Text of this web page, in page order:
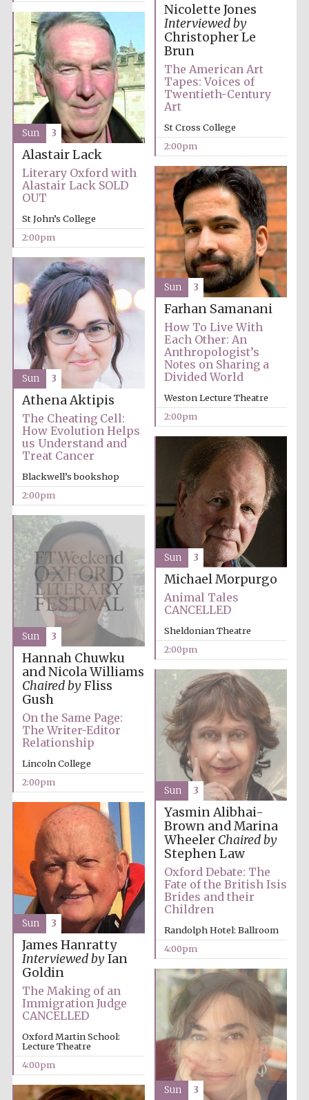
Oxford University
Images
Olive oil from
Sicily
partner
Nicolette Jones
Interviewed by
Christopher Le
Brun
The American Art
Tapes: Voices of
Twentieth-Century
Art
St Cross College
2:00pm
Alastair Lack
Literary Oxford with
Alastair Lack SOLD
OUT
St John’s College
2:00pm
Sun 3
Farhan Samanani
How To Live With
Each Other: An
Anthropologist’s
Notes on Sharing a
Divided World
Weston Lecture Theatre
2:00pm
Sun 3
Athena Aktipis
The Cheating Cell:
How Evolution Helps
us Understand and
Treat Cancer
Blackwell’s bookshop
2:00pm
Sun 3
Michael Morpurgo
Animal Tales
CANCELLED
Sheldonian Theatre
2:00pm
Sun 3
Hannah Chuwku
and Nicola Williams
Chaired byFliss
Gush
On the Same Page:
The Writer-Editor
Relationship
Lincoln College
2:00pm
Sun 3
Yasmin Alibhai-
Brown and Marina
Wheeler Chaired by
Stephen Law
Oxford Debate: The
Fate of the British Isis
Brides and their
Children
Randolph Hotel: Ballroom
4:00pm
Sun 3
James Hanratty
Interviewed byIan
Goldin
The Making of an
Immigration Judge
CANCELLED
Oxford Martin School:
Lecture Theatre
4:00pm
Sun 3
Sun 3